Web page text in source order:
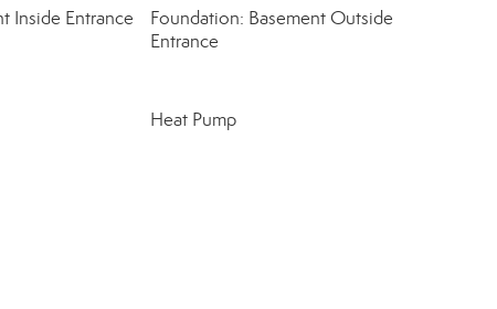
Inside Entrance
Foundation: Basement Outside
Entrance
Heat Pump